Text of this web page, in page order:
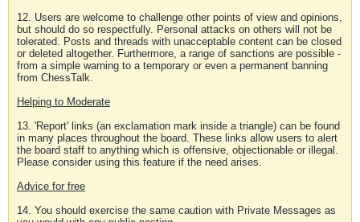
12. Users are welcome to challenge other points of view and opinions,
but should do so respectfully. Personal attacks on others will not be
tolerated. Posts and threads with unacceptable content can be closed
or deleted altogether. Furthermore, a range of sanctions are possible -
from a simple warning to a temporary or even a permanent banning
from ChessTalk.
Helping to Moderate
13. 'Report' links (an exclamation mark inside a triangle) can be found
in many places throughout the board. These links allow users to alert
the board staff to anything which is offensive, objectionable or illegal.
Please consider using this feature if the need arises.
Advice for free
14. You should exercise the same caution with Private Messages as